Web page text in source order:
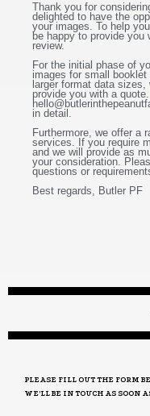
Thank you for
delighted to have the
your images. To help
be happy to provide you
review.
For the initial phase of
images for small
larger format data
provide you with a
in detail.
Furthermore, we offer a
services. If you require
and we will provide as
your consideration.
questions or
Best regards, Butler PF
PLEASE FILL OUT THE FORM
WE’LL BE IN TOUCH AS SOON